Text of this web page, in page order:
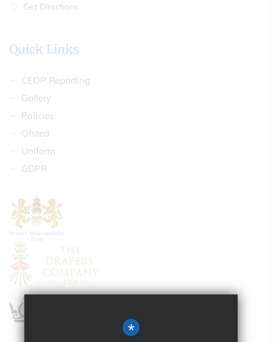
Get Directions
Quick Links
CEOP Reporting
Gallery
Policies
Ofsted
Uniform
GDPR
*